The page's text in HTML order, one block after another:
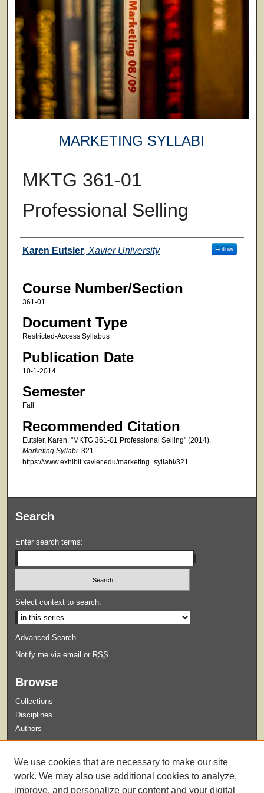
MARKETING SYLLABI
MKTG 361-01
Professional Selling
Faculty
Karen Eutsler, Xavier University Follow
Course Number/Section
361-01
Document Type
Restricted-Access Syllabus
Publication Date
10-1-2014
Semester
Fall
Recommended Citation
Eutsler, Karen, "MKTG 361-01 Professional Selling" (2014).
Marketing Syllabi. 321.
https://www.exhibit.xavier.edu/marketing_syllabi/321
Search
Enter search terms:
Select context to search:
Advanced Search
Notify me via email or RSS
Browse
Collections
Disciplines
Authors
Guidelines for Submission
We use cookies that are necessary to make our site
work. We may also use additional cookies to analyze,
improve, and personalize our content and your digital